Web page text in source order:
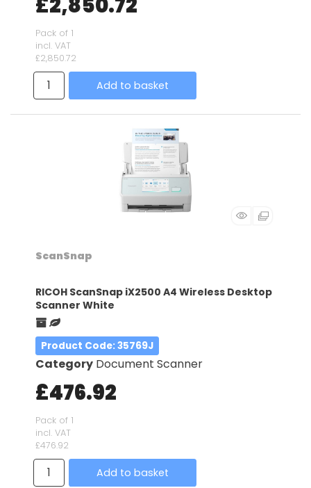
Pack of 1
incl. VAT
£2,850.72
Add to basket
ScanSnap
RICOH ScanSnap iX2500 A4 Wireless Desktop
Scanner White
Product Code: 35769J
Category Document Scanner
£476.92
Pack of 1
incl. VAT
£476.92
Add to basket